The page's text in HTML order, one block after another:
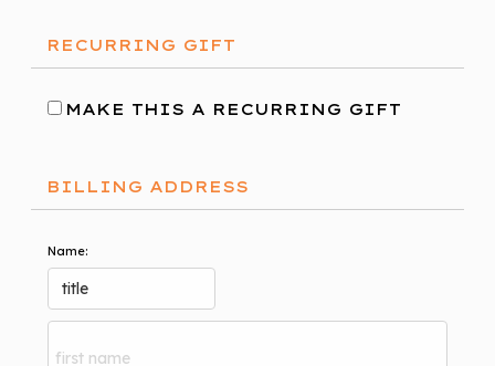
RECURRING GIFT
MAKE THIS A RECURRING GIFT
BILLING ADDRESS
Name: